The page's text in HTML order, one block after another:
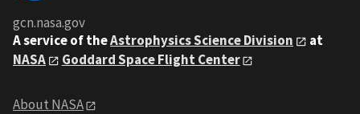
gcn.nasa.gov
A service of theAstrophysics Science Division
at
NASA
Goddard Space Flight Center
About NASA